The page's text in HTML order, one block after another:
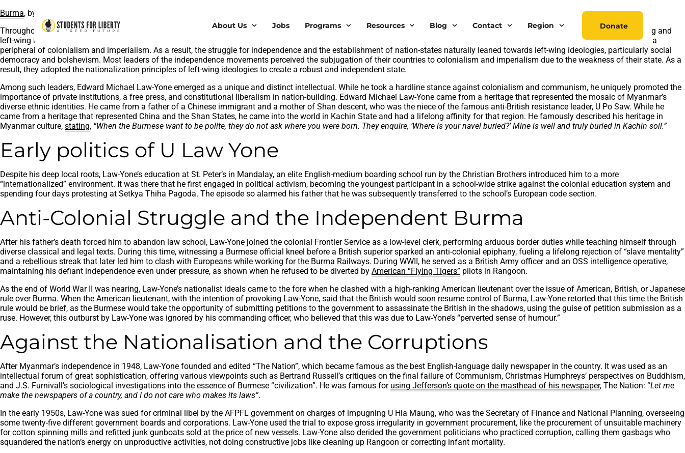
About Us Jobs Programs Resources Blog Contact Region Donate
Burma, by
Throughout Myanmar’s fight for independence and the post-independence era since 1948, liberalism never managed to gain traction. While the world was polarized between right-wing and
left-wing ideologies, Myanmar’s internal sphere witnessed a unique struggle between socialists and communists. As a former colony of British India, Myanmar perceived liberalism as a
peripheral of colonialism and imperialism. As a result, the struggle for independence and the establishment of nation-states naturally leaned towards left-wing ideologies, particularly social
democracy and bolshevism. Most leaders of the independence movements perceived the subjugation of their countries to colonialism and imperialism due to the weakness of their state. As a
result, they adopted the nationalization principles of left-wing ideologies to create a robust and independent state.
Among such leaders, Edward Michael Law-Yone emerged as a unique and distinct intellectual. While he took a hardline stance against colonialism and communism, he uniquely promoted the
importance of private institutions, a free press, and constitutional liberalism in nation-building. Edward Michael Law-Yone came from a heritage that represented the mosaic of Myanmar’s
diverse ethnic identities. He came from a father of a Chinese immigrant and a mother of Shan descent, who was the niece of the famous anti-British resistance leader, U Po Saw. While he
came from a heritage that represented China and the Shan States, he came into the world in Kachin State and had a lifelong affinity for that region. He famously described his heritage in
Myanmar culture, stating, “When the Burmese want to be polite, they do not ask where you were born. They enquire, ‘Where is your navel buried?’ Mine is well and truly buried in Kachin soil.”
Early politics of U Law Yone
Despite his deep local roots, Law-Yone’s education at St. Peter’s in Mandalay, an elite English-medium boarding school run by the Christian Brothers introduced him to a more
“internationalized” environment. It was there that he first engaged in political activism, becoming the youngest participant in a school-wide strike against the colonial education system and
spending four days protesting at Setkya Thiha Pagoda. The episode so alarmed his father that he was subsequently transferred to the school’s European code section.
Anti-Colonial Struggle and the Independent Burma
After his father’s death forced him to abandon law school, Law-Yone joined the colonial Frontier Service as a low-level clerk, performing arduous border duties while teaching himself through
diverse classical and legal texts. During this time, witnessing a Burmese official kneel before a British superior sparked an anti-colonial epiphany, fueling a lifelong rejection of “slave mentality”
and a rebellious streak that later led him to clash with Europeans while working for the Burma Railways. During WWII, he served as a British Army officer and an OSS intelligence operative,
maintaining his defiant independence even under pressure, as shown when he refused to be diverted by American “Flying Tigers” pilots in Rangoon.
As the end of World War II was nearing, Law-Yone’s nationalist ideals came to the fore when he clashed with a high-ranking American lieutenant over the issue of American, British, or Japanese
rule over Burma. When the American lieutenant, with the intention of provoking Law-Yone, said that the British would soon resume control of Burma, Law-Yone retorted that this time the British
rule would be brief, as the Burmese would take the opportunity of submitting petitions to the government to assassinate the British in the shadows, using the guise of petition submission as a
ruse. However, this outburst by Law-Yone was ignored by his commanding officer, who believed that this was due to Law-Yone’s “perverted sense of humour.”
Against the Nationalisation and the Corruptions
After Myanmar’s independence in 1948, Law-Yone founded and edited “The Nation”, which became famous as the best English-language daily newspaper in the country. It was used as an
intellectual forum of great sophistication, offering various viewpoints such as Bertrand Russell’s critiques on the final failure of Communism, Christmas Humphreys’ perspectives on Buddhism,
and J.S. Furnivall’s sociological investigations into the essence of Burmese “civilization”. He was famous for using Jefferson’s quote on the masthead of his newspaper, The Nation: “Let me
make the newspapers of a country, and I do not care who makes its laws”.
In the early 1950s, Law-Yone was sued for criminal libel by the AFPFL government on charges of impugning U Hla Maung, who was the Secretary of Finance and National Planning, overseeing
some twenty-five different government boards and corporations. Law-Yone used the trial to expose gross irregularity in government procurement, like the procurement of unsuitable machinery
for cotton spinning mills and refitted junk gunboats sold at the price of new vessels. Law-Yone also derided the government politicians who practiced corruption, calling them gasbags who
squandered the nation’s energy on unproductive activities, not doing constructive jobs like cleaning up Rangoon or correcting infant mortality.